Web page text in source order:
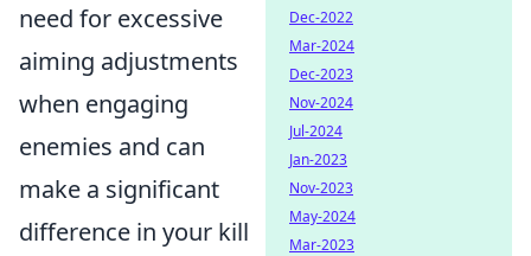
need for excessive
aiming adjustments
when engaging
enemies and can
make a significant
difference in your kill
Dec-2022
Mar-2024
Dec-2023
Nov-2024
Jul-2024
Jan-2023
Nov-2023
May-2024
Mar-2023